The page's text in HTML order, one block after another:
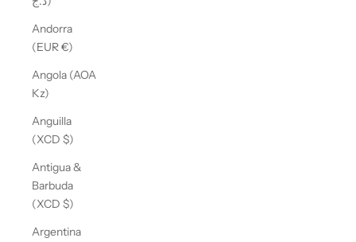
Andorra
(EUR €)
Angola (AOA
Kz)
Anguilla
(XCD $)
Antigua &
Barbuda
(XCD $)
Argentina